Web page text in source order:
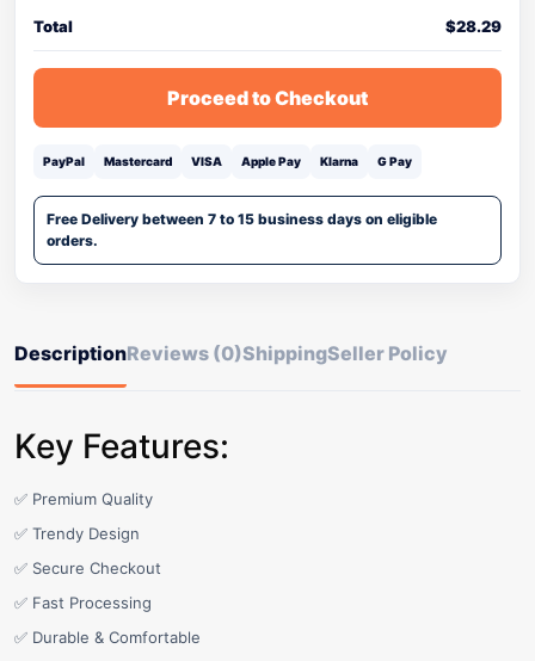
Total $28.29
Proceed to Checkout
PayPal Mastercard VISA Apple Pay Klarna G Pay
Free Delivery between 7 to 15 business days on eligible
orders.
DescriptionReviews (0)ShippingSeller Policy
Key Features:
✅ Premium Quality
✅ Trendy Design
✅ Secure Checkout
✅ Fast Processing
✅ Durable & Comfortable